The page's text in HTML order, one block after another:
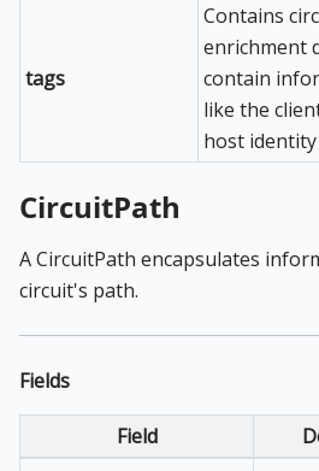
tags
Contains
enrichment
contain
like the
host identity
CircuitPath
A CircuitPath encapsulates
circuit's path.
Fields
Field